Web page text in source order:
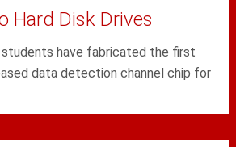
Hard Disk Drives
students have fabricated the first
data detection channel chip for